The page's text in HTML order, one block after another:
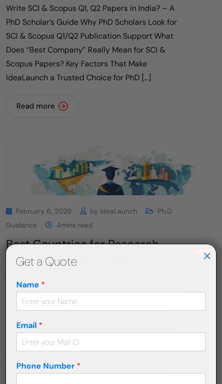
Write SCI & Scopus Q1, Q2 Papers in India? – A
PhD Scholar’s Guide Why PhD Scholars Look for
SCI & Scopus Q1/Q2 Publication Support What
Does “Best Company” Really Mean for SCI &
Scopus Papers? Key Factors That Make
IdeaLaunch a Trusted Choice for PhD […]
Read more
February 6, 2026 by IdeaLaunch
Ph.D.
Guidance
4mins read
Best Countries for Research
Career After PhD 2026
Table of Contents Best Countries for a Research
Career After a Ph.D. in 2026 Why Country
Selection Matters After a Ph.D.? 🇺🇸 United
States: Innovation at Global Scale 🇨🇦 Canada:
Stability, Ethics, and Growth 🇩🇪 Germany:
Publicly Funded Research Powerhouse 🇬🇧
United Kingdom: Prestige, Publications, and
Get a Quote
Name *
Email *
Phone Number *
×